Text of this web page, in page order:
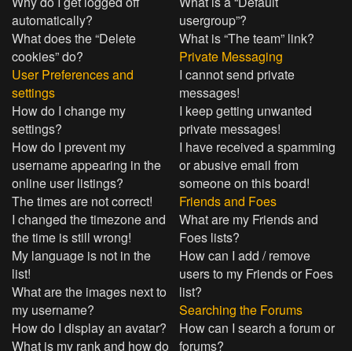
automatically?
What does the “Delete
cookies” do?
User Preferences and
settings
How do I change my
settings?
How do I prevent my
username appearing in the
online user listings?
The times are not correct!
I changed the timezone and
the time is still wrong!
My language is not in the
list!
What are the images next to
my username?
How do I display an avatar?
What is my rank and how do
usergroup”?
What is “The team” link?
Private Messaging
I cannot send private
messages!
I keep getting unwanted
private messages!
I have received a spamming
or abusive email from
someone on this board!
Friends and Foes
What are my Friends and
Foes lists?
How can I add / remove
users to my Friends or Foes
list?
Searching the Forums
How can I search a forum or
forums?